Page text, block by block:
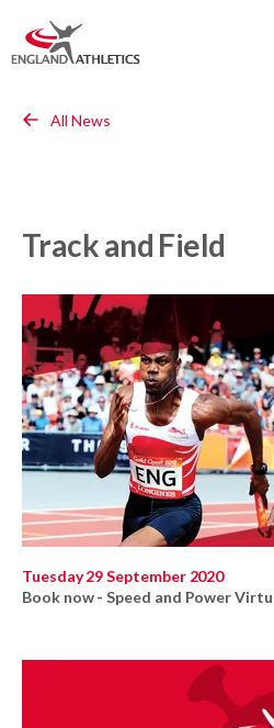
All News
Track and Field
Tuesday 29 September 2020
Book now - Speed and Power